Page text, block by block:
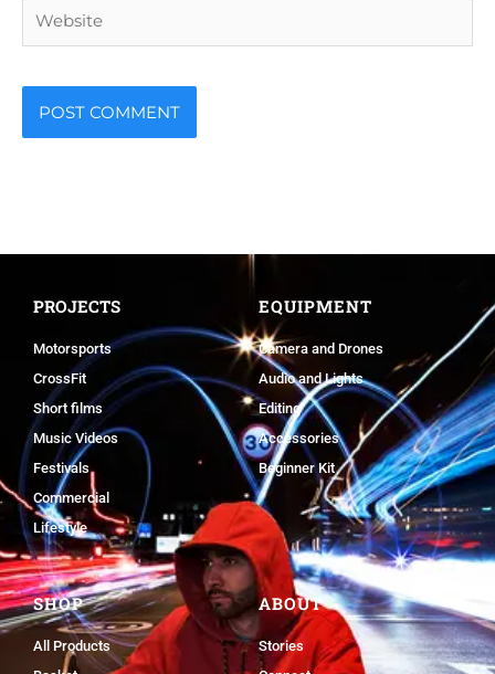
PROJECTS
Motorsports
CrossFit
Short films
Music Videos
Festivals
Commercial
Lifestyle
EQUIPMENT
Camera and Drones
Audio and Lights
Editing
Accessories
Beginner Kit
SHOP
All Products
ABOUT
Stories